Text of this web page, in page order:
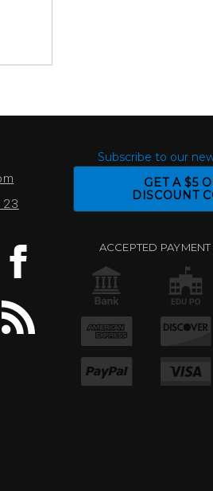
Subscribe to our
GET A $5
DISCOUNT
ACCEPTED